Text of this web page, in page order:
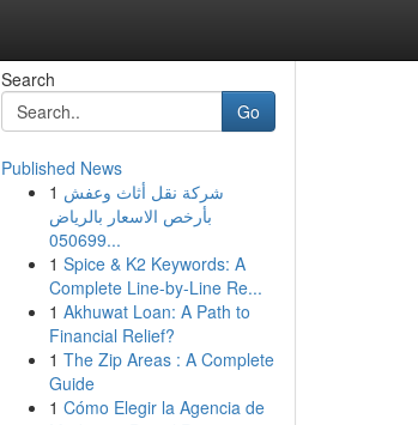
Search
Go
Published News
1 شركة نقل أثاث وعفش
بأرخص الاسعار بالرياض
050699...
1 Spice & K2 Keywords: A
Complete Line-by-Line Re...
1 Akhuwat Loan: A Path to
Financial Relief?
1 The Zip Areas : A Complete
Guide
1 Cómo Elegir la Agencia de